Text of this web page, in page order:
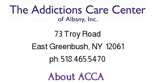
73 Troy Road
East Greenbush, NY 12061
ph: 518.465.5470
About ACCA